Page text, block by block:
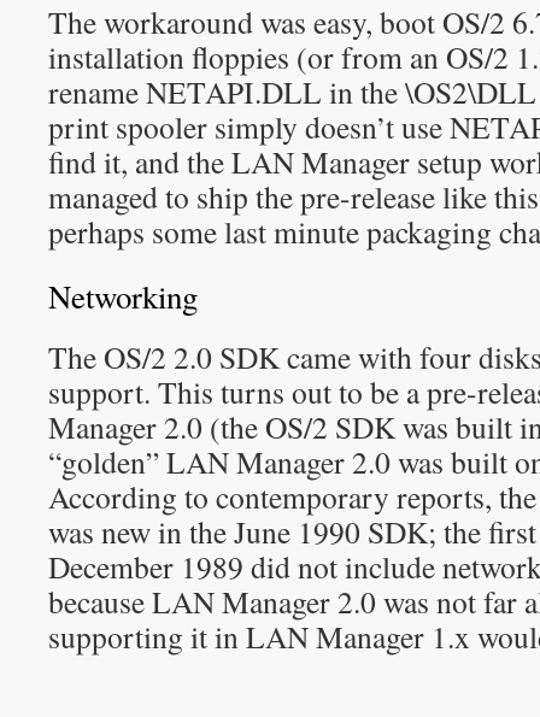
The workaround was easy, boot OS/2
installation floppies (or from an OS/2
rename NETAPI.DLL in the
print spooler simply doesn’t use
find it, and the LAN Manager setup
managed to ship the pre-release like
perhaps some last minute packaging
Networking
The OS/2 2.0 SDK came with four
support. This turns out to be a pre-
Manager 2.0 (the OS/2 SDK was built
“golden” LAN Manager 2.0 was built
According to contemporary reports,
was new in the June 1990 SDK; the
December 1989 did not include
because LAN Manager 2.0 was not
supporting it in LAN Manager 1.x